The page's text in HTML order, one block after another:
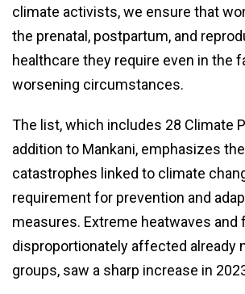
climate activists, we ensure that
the prenatal, postpartum, and
healthcare they require even in the
worsening circumstances.
The list, which includes 28 Climate
addition to Mankani, emphasizes
catastrophes linked to climate
requirement for prevention and
measures. Extreme heatwaves and
disproportionately affected already
groups, saw a sharp increase in